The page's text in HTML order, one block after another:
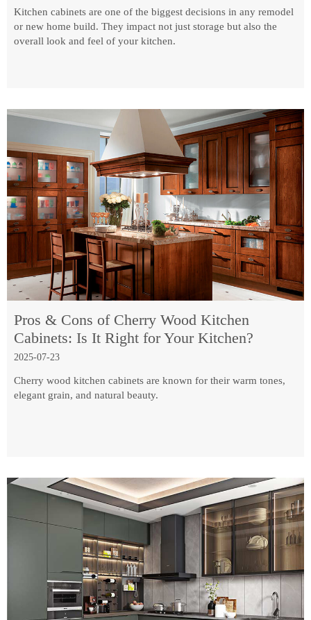
Kitchen cabinets are one of the biggest decisions in any remodel
or new home build. They impact not just storage but also the
overall look and feel of your kitchen.
Pros & Cons of Cherry Wood Kitchen
Cabinets: Is It Right for Your Kitchen?
2025-07-23
Cherry wood kitchen cabinets are known for their warm tones,
elegant grain, and natural beauty.